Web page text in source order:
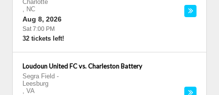
Charlotte
, NC
Aug 8, 2026
Sat 7:00 PM
32 tickets left!
Loudoun United FC vs. Charleston Battery
Segra Field -
Leesburg
, VA